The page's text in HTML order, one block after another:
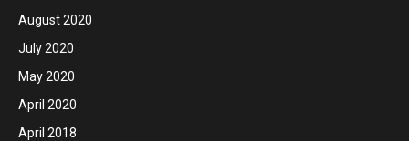
August 2020
July 2020
May 2020
April 2020
April 2018